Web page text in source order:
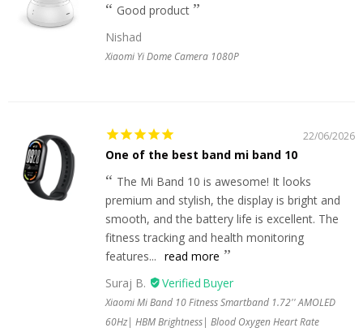
Good product
Nishad
Xiaomi Yi Dome Camera 1080P
22/06/2026
One of the best band mi band 10
The Mi Band 10 is awesome! It looks
premium and stylish, the display is bright and
smooth, and the battery life is excellent. The
fitness tracking and health monitoring
features... read more
Suraj B.
Xiaomi Mi Band 10 Fitness Smartband 1.72'' AMOLED
60Hz| HBM Brightness| Blood Oxygen Heart Rate